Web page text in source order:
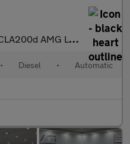
AMG Line Coupe 7G-DCT Euro 6 (s/s) 4dr
• Diesel • Automatic